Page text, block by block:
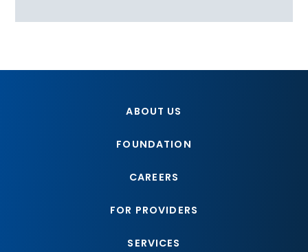
ABOUT US
FOUNDATION
CAREERS
FOR PROVIDERS
SERVICES